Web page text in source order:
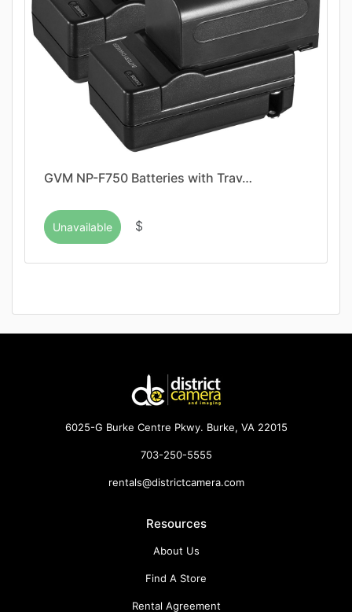
GVM NP-F750 Batteries with Trav…
Unavailable $
6025-G Burke Centre Pkwy. Burke, VA 22015
703-250-5555
rentals@districtcamera.com
Resources
About Us
Find A Store
Rental Agreement